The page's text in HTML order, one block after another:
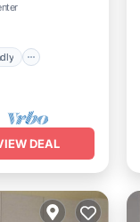
Linens
DEAL